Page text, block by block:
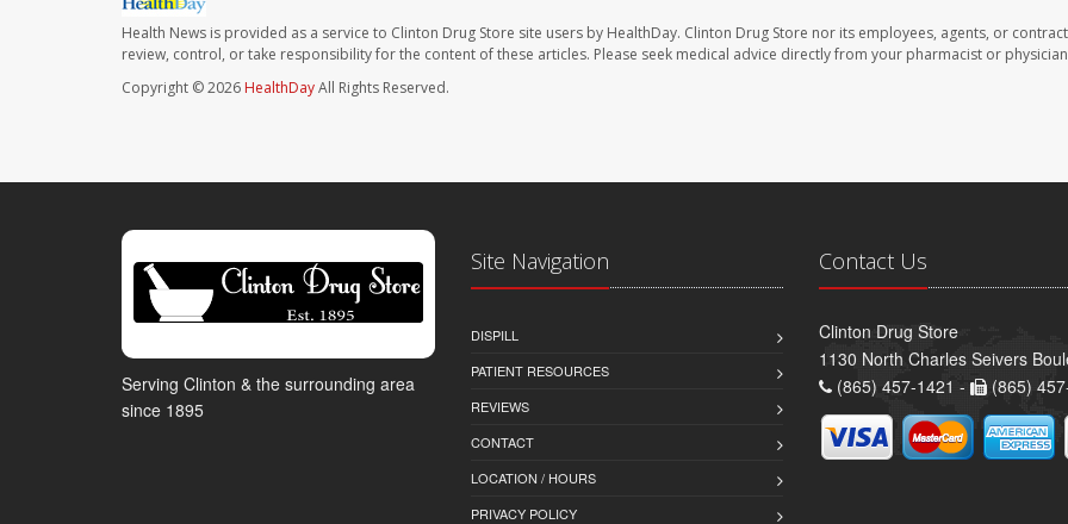
Health News is provided as a service to Clinton Drug Store site users by HealthDay. Clinton Drug Store nor its employees, agents, or
review, control, or take responsibility for the content of these articles. Please seek medical advice directly from your pharmacist or
Copyright © 2026 HealthDayAll Rights Reserved.
Serving Clinton & the surrounding area
since 1895
Site Navigation
DISPILL
PATIENT RESOURCES
REVIEWS
CONTACT
LOCATION / HOURS
PRIVACY POLICY
Contact Us
Clinton Drug Store
1130 North Charles Seivers
(865) 457-1421 -
(865)